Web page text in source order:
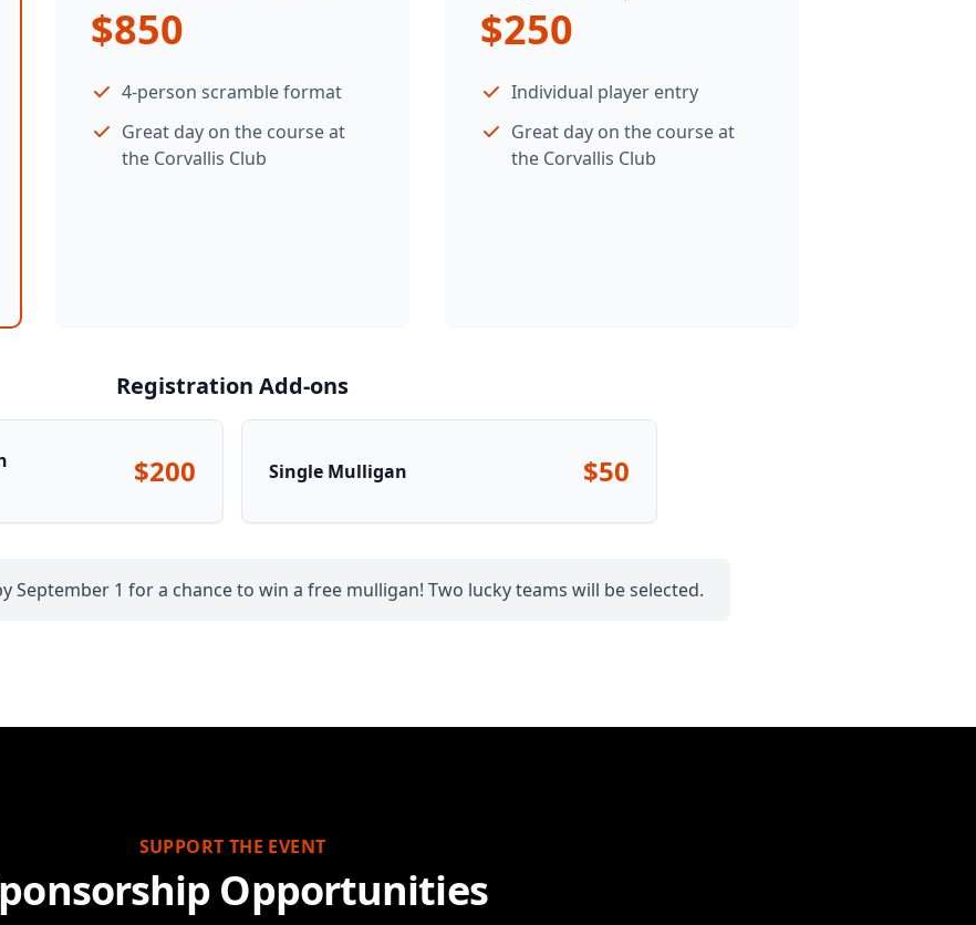
$850
4-person scramble format
Great day on the course at
the Corvallis Club
$250
Individual player entry
Great day on the course at
the Corvallis Club
Registration Add-ons
$200 Single Mulligan $50
September 1 for a chance to win a free mulligan! Two lucky teams will be selected.
SUPPORT THE EVENT
Opportunities